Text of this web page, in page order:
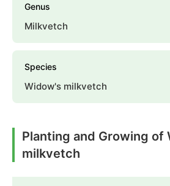
Genus
Milkvetch
Species
Widow's milkvetch
Planting and Growing of
milkvetch